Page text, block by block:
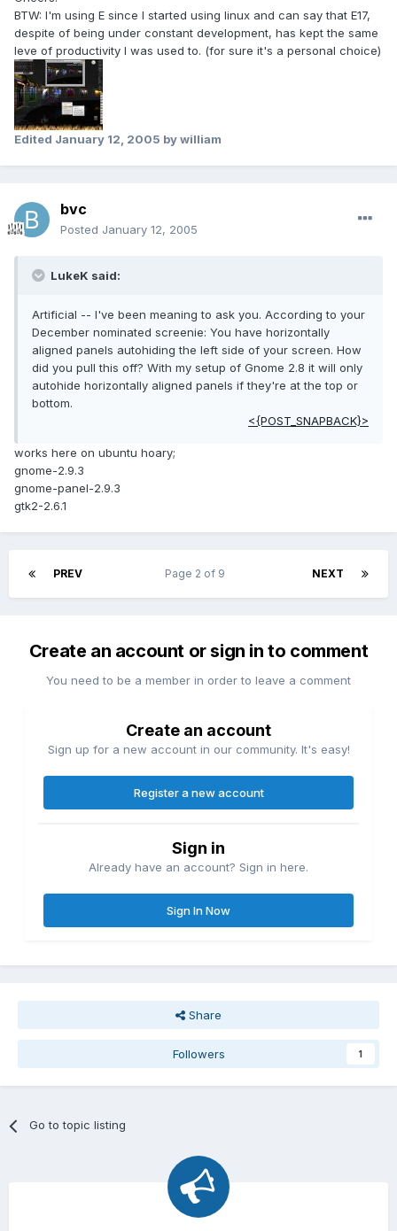
BTW: I'm using E since I started using linux and can say that E17,
despite of being under constant development, has kept the same
leve of productivity I was used to. (for sure it's a personal choice)
Edited January 12, 2005 by william
bvc
Posted January 12, 2005
LukeK said:
Artificial -- I've been meaning to ask you. According to your
December nominated screenie: You have horizontally
aligned panels autohiding the left side of your screen. How
did you pull this off? With my setup of Gnome 2.8 it will only
autohide horizontally aligned panels if they're at the top or
bottom.
<{POST_SNAPBACK}>
works here on ubuntu hoary;
gnome-2.9.3
gnome-panel-2.9.3
gtk2-2.6.1
PREV NEXT
Page 2 of 9
Create an account or sign in to comment
You need to be a member in order to leave a comment
Create an account
Sign up for a new account in our community. It's easy!
Register a new account
Sign in
Already have an account? Sign in here.
Sign In Now
Share
Followers 1
Go to topic listing